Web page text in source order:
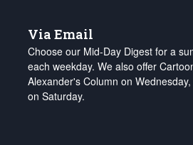
Via Email
Choose our Mid-Day Digest for a
each weekday. We also offer
Alexander's Column on
on Saturday.